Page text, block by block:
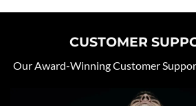
CUSTOMER
Our Award-Winning Customer